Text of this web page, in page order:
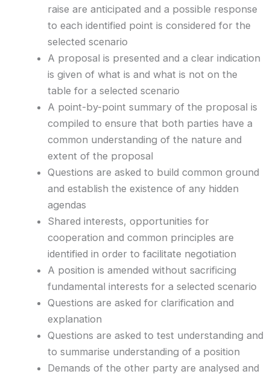
raise are anticipated and a possible response
to each identified point is considered for the
selected scenario
A proposal is presented and a clear indication
is given of what is and what is not on the
table for a selected scenario
A point-by-point summary of the proposal is
compiled to ensure that both parties have a
common understanding of the nature and
extent of the proposal
Questions are asked to build common ground
and establish the existence of any hidden
agendas
Shared interests, opportunities for
cooperation and common principles are
identified in order to facilitate negotiation
A position is amended without sacrificing
fundamental interests for a selected scenario
Questions are asked for clarification and
explanation
Questions are asked to test understanding and
to summarise understanding of a position
Demands of the other party are analysed and